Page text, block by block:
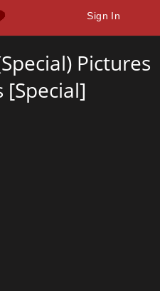
Sign In
Pictures
[Special]